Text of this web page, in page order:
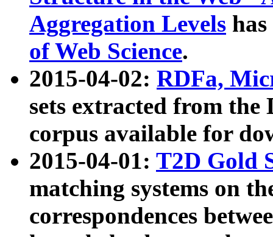
Aggregation Levels
of Web Science.
2015-04-02: RDFa,
sets extracted from the
corpus available for
2015-04-01: T2D Gold
matching systems on
correspondences